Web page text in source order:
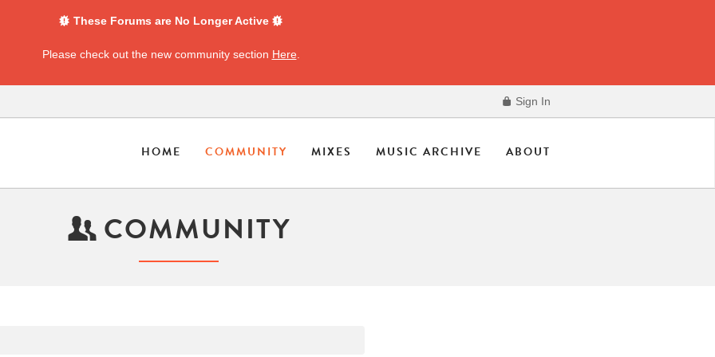
These Forums are No Longer Active
Please check out the new community section Here
Sign In
HOME COMMUNITY MIXES MUSIC ARCHIVE ABOUT
COMMUNITY